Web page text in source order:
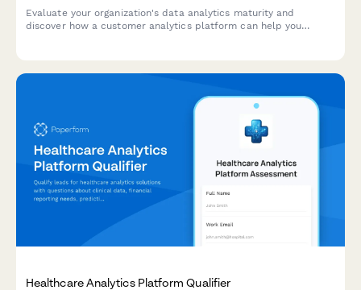
Evaluate your organization's data analytics maturity and
discover how a customer analytics platform can help you
Healthcare Analytics Platform Qualifier